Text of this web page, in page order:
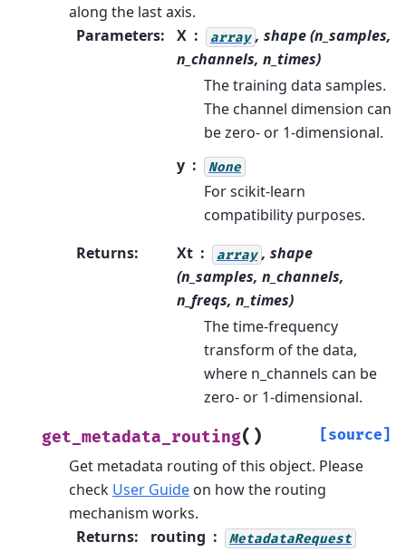
along the last axis.
Parameters: X array , shape (n_samples,
n_channels, n_times)
The training data samples.
The channel dimension can
be zero- or 1-dimensional.
y
None
For scikit-learn
compatibility purposes.
Returns: Xt array , shape
(n_samples, n_channels,
n_freqs, n_times)
The time-frequency
transform of the data,
where n_channels can be
zero- or 1-dimensional.
get_metadata_routing( ) [source]
Get metadata routing of this object. Please
check User Guide on how the routing
mechanism works.
Returns: routing MetadataRequest